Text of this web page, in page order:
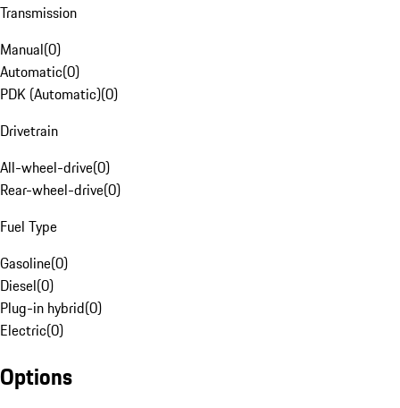
Transmission
Manual(0)
Automatic(0)
PDK (Automatic)(0)
Drivetrain
All-wheel-drive(0)
Rear-wheel-drive(0)
Fuel Type
Gasoline(0)
Diesel(0)
Plug-in hybrid(0)
Electric(0)
Options